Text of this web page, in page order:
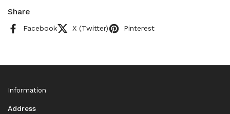
Share
Facebook X (Twitter) Pinterest
Information
Address